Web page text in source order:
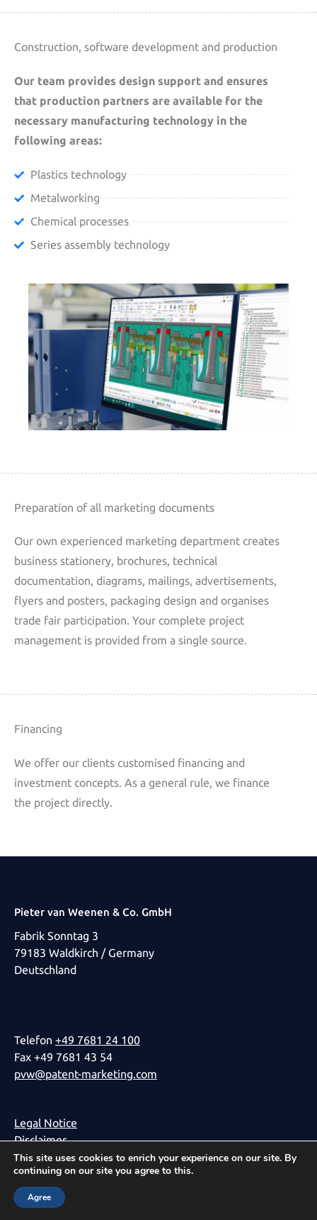
Construction, software development and production
Our team provides design support and ensures
that production partners are available for the
necessary manufacturing technology in the
following areas:
Plastics technology
Metalworking
Chemical processes
Series assembly technology
Preparation of all marketing documents
Our own experienced marketing department creates
business stationery, brochures, technical
documentation, diagrams, mailings, advertisements,
flyers and posters, packaging design and organises
trade fair participation. Your complete project
management is provided from a single source.
Financing
We offer our clients customised financing and
investment concepts. As a general rule, we finance
the project directly.
Pieter van Weenen & Co. GmbH
Fabrik Sonntag 3
79183 Waldkirch / Germany
Deutschland
Telefon +49 7681 24 100
Fax +49 7681 43 54
pvw@patent-marketing.com
Legal Notice
Disclaimer
Privacy Policy
This site uses cookies to enrich your experience on our site. By
continuing on our site you agree to this.
Agree